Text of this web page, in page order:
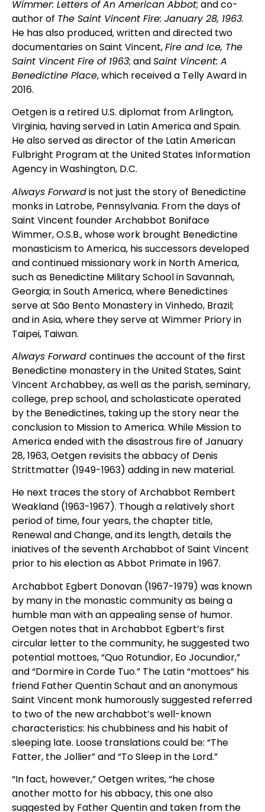
Wimmer: Letters of An American Abbot; and co-
author of The Saint Vincent Fire: January 28, 1963.
He has also produced, written and directed two
documentaries on Saint Vincent,Fire and Ice, The
Saint Vincent Fire of 1963; andSaint Vincent: A
Benedictine Place, which received a Telly Award in
2016.
Oetgen is a retired U.S. diplomat from Arlington,
Virginia, having served in Latin America and Spain.
He also served as director of the Latin American
Fulbright Program at the United States Information
Agency in Washington, D.C.
Always Forwardis not just the story of Benedictine
monks in Latrobe, Pennsylvania. From the days of
Saint Vincent founder Archabbot Boniface
Wimmer, O.S.B., whose work brought Benedictine
monasticism to America, his successors developed
and continued missionary work in North America,
such as Benedictine Military School in Savannah,
Georgia; in South America, where Benedictines
serve at São Bento Monastery in Vinhedo, Brazil;
and in Asia, where they serve at Wimmer Priory in
Taipei, Taiwan.
Always Forward continues the account of the first
Benedictine monastery in the United States, Saint
Vincent Archabbey, as well as the parish, seminary,
college, prep school, and scholasticate operated
by the Benedictines, taking up the story near the
conclusion to Mission to America. While Mission to
America ended with the disastrous fire of January
28, 1963, Oetgen revisits the abbacy of Denis
Strittmatter (1949-1963) adding in new material.
He next traces the story of Archabbot Rembert
Weakland (1963-1967). Though a relatively short
period of time, four years, the chapter title,
Renewal and Change, and its length, details the
iniatives of the seventh Archabbot of Saint Vincent
prior to his election as Abbot Primate in 1967.
Archabbot Egbert Donovan (1967-1979) was known
by many in the monastic community as being a
humble man with an appealing sense of humor.
Oetgen notes that in Archabbot Egbert’s first
circular letter to the community, he suggested two
potential mottoes, “Quo Rotundior, Eo Jocundior,”
and “Dormire in Corde Tuo.” The Latin “mottoes” his
friend Father Quentin Schaut and an anonymous
Saint Vincent monk humorously suggested referred
to two of the new archabbot’s well-known
characteristics: his chubbiness and his habit of
sleeping late. Loose translations could be: “The
Fatter, the Jollier” and “To Sleep in the Lord.”
“In fact, however,” Oetgen writes, “he chose
another motto for his abbacy, this one also
suggested by Father Quentin and taken from the